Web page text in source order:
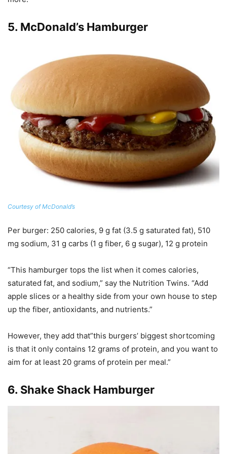
5. McDonald’s Hamburger
Courtesy of McDonald’s
Per burger: 250 calories, 9 g fat (3.5 g saturated fat), 510
mg sodium, 31 g carbs (1 g fiber, 6 g sugar), 12 g protein
“This hamburger tops the list when it comes calories,
saturated fat, and sodium,” say the Nutrition Twins. “Add
apple slices or a healthy side from your own house to step
up the fiber, antioxidants, and nutrients.”
However, they add that”this burgers’ biggest shortcoming
is that it only contains 12 grams of protein, and you want to
aim for at least 20 grams of protein per meal.”
6. Shake Shack Hamburger